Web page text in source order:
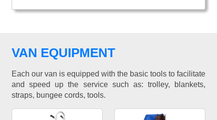
VAN EQUIPMENT
Each our van is equipped with the basic tools to facilitate
and speed up the service such as: trolley, blankets,
straps, bungee cords, tools.